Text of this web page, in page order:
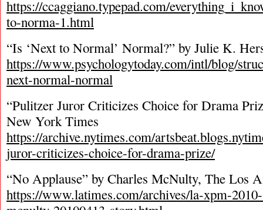
https://ccaggiano.typepad.com/
to-norma-1.html
“Is ‘Next to Normal’ Normal?” by Julie K.
https://www.psychologytoday.com/intl/blog/
next-normal-normal
“Pulitzer Juror Criticizes Choice for Drama
New York Times
https://archive.nytimes.com/
juror-criticizes-choice-for-drama-prize/
“No Applause” by Charles McNulty, The Los
https://www.latimes.com/archives/la-xpm-